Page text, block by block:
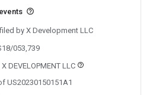
by X Development LLC
053,739
DEVELOPMENT LLC
US20230150151A1